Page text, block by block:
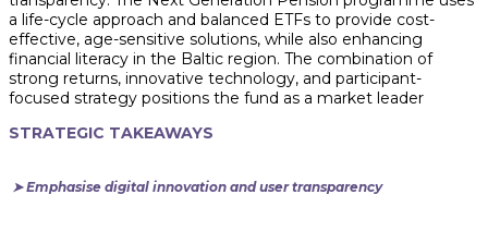
a life-cycle approach and balanced ETFs to provide cost-
effective, age-sensitive solutions, while also enhancing
financial literacy in the Baltic region. The combination of
strong returns, innovative technology, and participant-
focused strategy positions the fund as a market leader
STRATEGIC TAKEAWAYS
➤ Emphasise digital innovation and user transparency